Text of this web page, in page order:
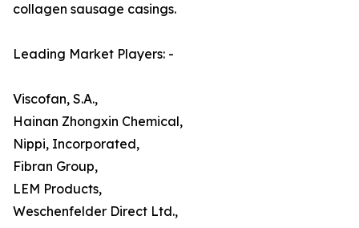
collagen sausage casings.
Leading Market Players: -
Viscofan, S.A.,
Hainan Zhongxin Chemical,
Nippi, Incorporated,
Fibran Group,
LEM Products,
Weschenfelder Direct Ltd.,